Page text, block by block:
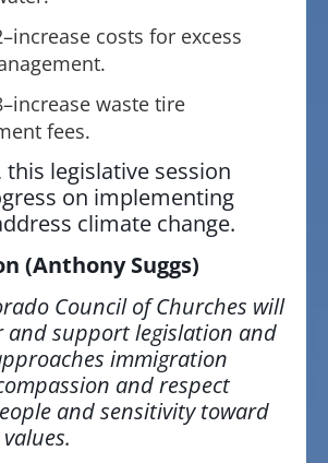
costs for excess
waste tire
fees.
this legislative session
on implementing
climate change.
(Anthony Suggs)
Council of Churches will
and support legislation and
immigration
and respect
and sensitivity toward